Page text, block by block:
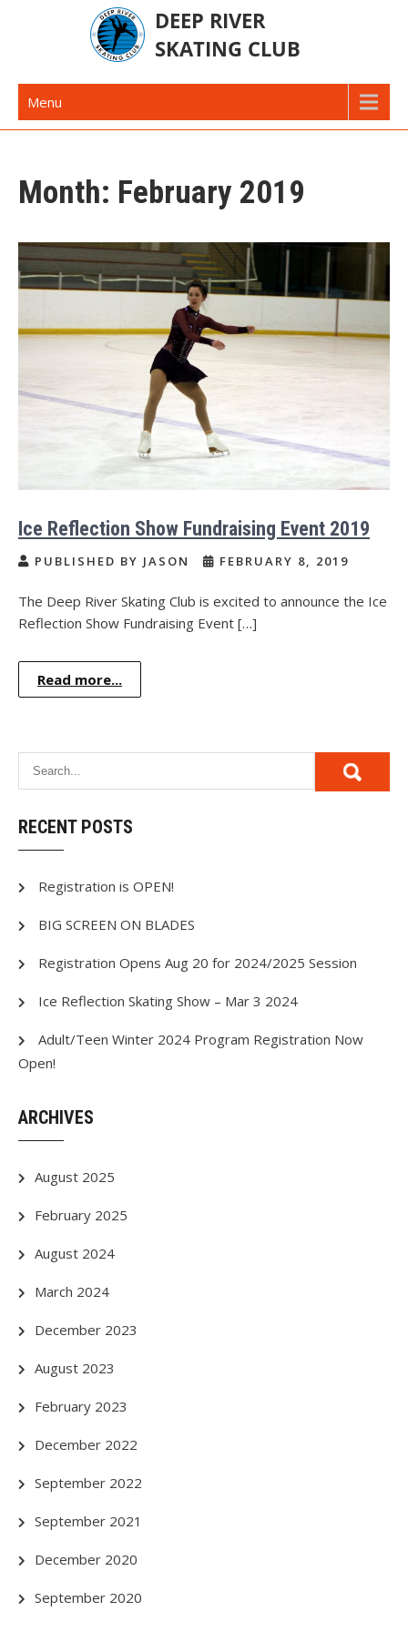
Deep River Skating Club
Menu
Month: February 2019
Ice Reflection Show Fundraising Event 2019
PUBLISHED BY JASON FEBRUARY 8, 2019
The Deep River Skating Club is excited to announce the Ice
Reflection Show Fundraising Event […]
Read more...
RECENT POSTS
Registration is OPEN!
BIG SCREEN ON BLADES
Registration Opens Aug 20 for 2024/2025 Session
Ice Reflection Skating Show – Mar 3 2024
Adult/Teen Winter 2024 Program Registration Now
Open!
ARCHIVES
August 2025
February 2025
August 2024
March 2024
December 2023
August 2023
February 2023
December 2022
September 2022
September 2021
December 2020
September 2020